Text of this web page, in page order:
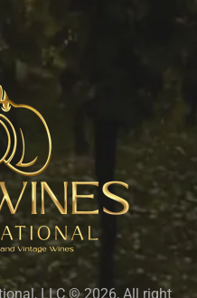
LLC © 2026, All right